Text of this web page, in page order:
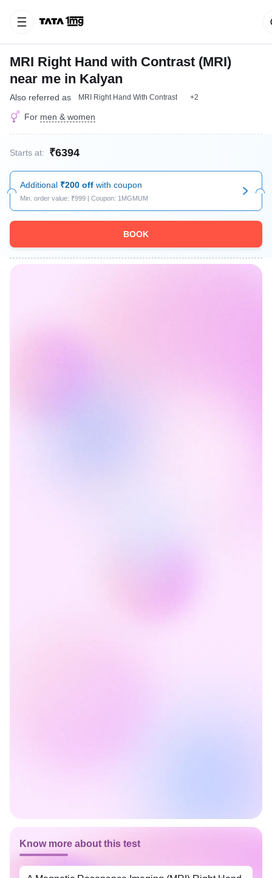
MRI Right Hand with Contrast (MRI)
near me in Kalyan
Also referred as MRI Right Hand With Contrast +2
For men & women
Starts at: ₹6394
Additional ₹200 off with coupon
Min. order value: ₹999 | Coupon: 1MGMUM
BOOK
Know more about this test